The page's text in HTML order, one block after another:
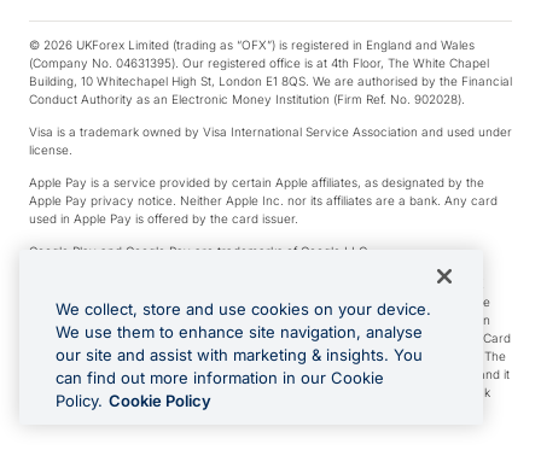
© 2026 UKForex Limited (trading as “OFX”) is registered in England and Wales
(Company No. 04631395). Our registered office is at 4th Floor, The White Chapel
Building, 10 Whitechapel High St, London E1 8QS. We are authorised by the Financial
Conduct Authority as an Electronic Money Institution (Firm Ref. No. 902028).
Visa is a trademark owned by Visa International Service Association and used under
license.
Apple Pay is a service provided by certain Apple affiliates, as designated by the
Apple Pay privacy notice. Neither Apple Inc. nor its affiliates are a bank. Any card
used in Apple Pay is offered by the card issuer.
Google Play and Google Pay are trademarks of Google LLC.
*Cashback rewards are only available to those OFX Clients who are on an OFX
Full-Suite plan or an OFX Custom plan, as each of those terms are defined in the
Subscription Agreement (Business). You can earn 0.5% cashback rewards when
you make Qualifying Purchases using an OFX Card issued to you and this OFX Card
is linked to an OFX Business Account that is open, active and in good standing. The
OFX Card making the Qualifying Purchases can be a digital or a physical card and it
can also include any OFX Cards issued to Additional Cardholders. Any cashback
rewards earned will be applied to the OFX Business Account.
We collect, store and use cookies on your device.
We use them to enhance site navigation, analyse
our site and assist with marketing & insights. You
can find out more information in our Cookie
Policy. Cookie Policy